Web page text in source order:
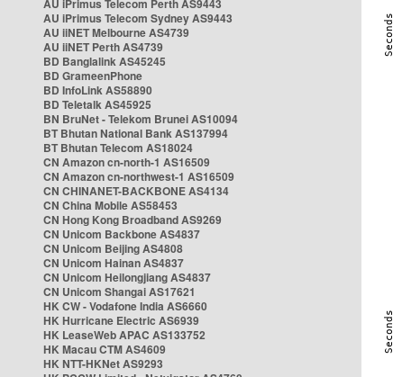
AU iPrimus Telecom Perth AS9443
AU iPrimus Telecom Sydney AS9443
AU iiNET Melbourne AS4739
AU iiNET Perth AS4739
BD Banglalink AS45245
BD GrameenPhone
BD InfoLink AS58890
BD Teletalk AS45925
BN BruNet - Telekom Brunei AS10094
BT Bhutan National Bank AS137994
BT Bhutan Telecom AS18024
CN Amazon cn-north-1 AS16509
CN Amazon cn-northwest-1 AS16509
CN CHINANET-BACKBONE AS4134
CN China Mobile AS58453
CN Hong Kong Broadband AS9269
CN Unicom Backbone AS4837
CN Unicom Beijing AS4808
CN Unicom Hainan AS4837
CN Unicom Heilongjiang AS4837
CN Unicom Shangai AS17621
HK CW - Vodafone India AS6660
HK Hurricane Electric AS6939
HK LeaseWeb APAC AS133752
HK Macau CTM AS4609
HK NTT-HKNet AS9293